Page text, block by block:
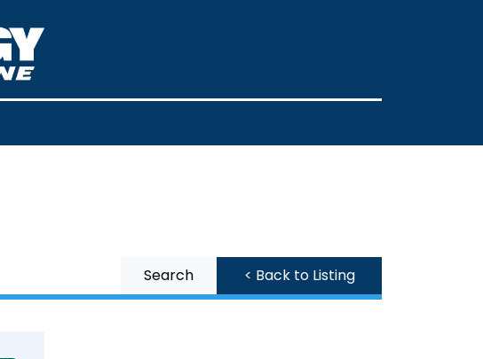
Search < Back to Listing